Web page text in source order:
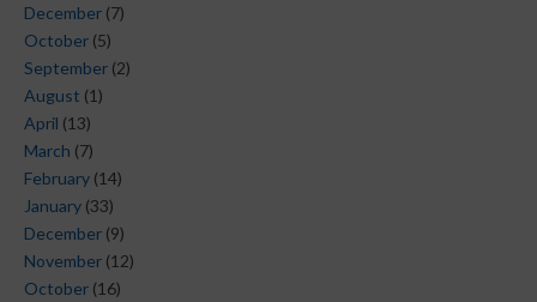
December (7)
October (5)
September (2)
August (1)
April (13)
March (7)
February (14)
January (33)
December (9)
November (12)
October (16)